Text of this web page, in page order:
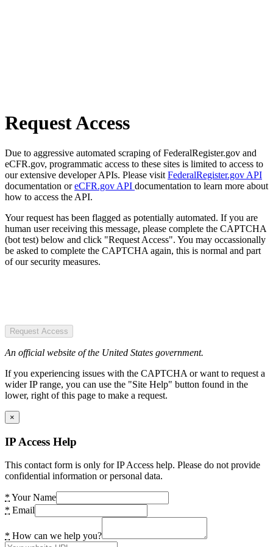
Request Access
Due to aggressive automated scraping of FederalRegister.gov and
eCFR.gov, programmatic access to these sites is limited to access to
our extensive developer APIs. Please visit FederalRegister.gov API
documentation oreCFR.gov API documentation to learn more about
how to access the API.
Your request has been flagged as potentially automated. If you are
human user receiving this message, please complete the CAPTCHA
(bot test) below and click "Request Access". You may occassionally
be asked to complete the CAPTCHA again, this is normal and part
of our security measures.
Request Access
An official website of the United States government.
If you experiencing issues with the CAPTCHA or want to request a
wider IP range, you can use the "Site Help" button found in the
lower, right of this page to make a request.
×
IP Access Help
This contact form is only for IP Access help. Please do not provide
confidential information or personal data.
* Your Name
* Email
* How can we help you?